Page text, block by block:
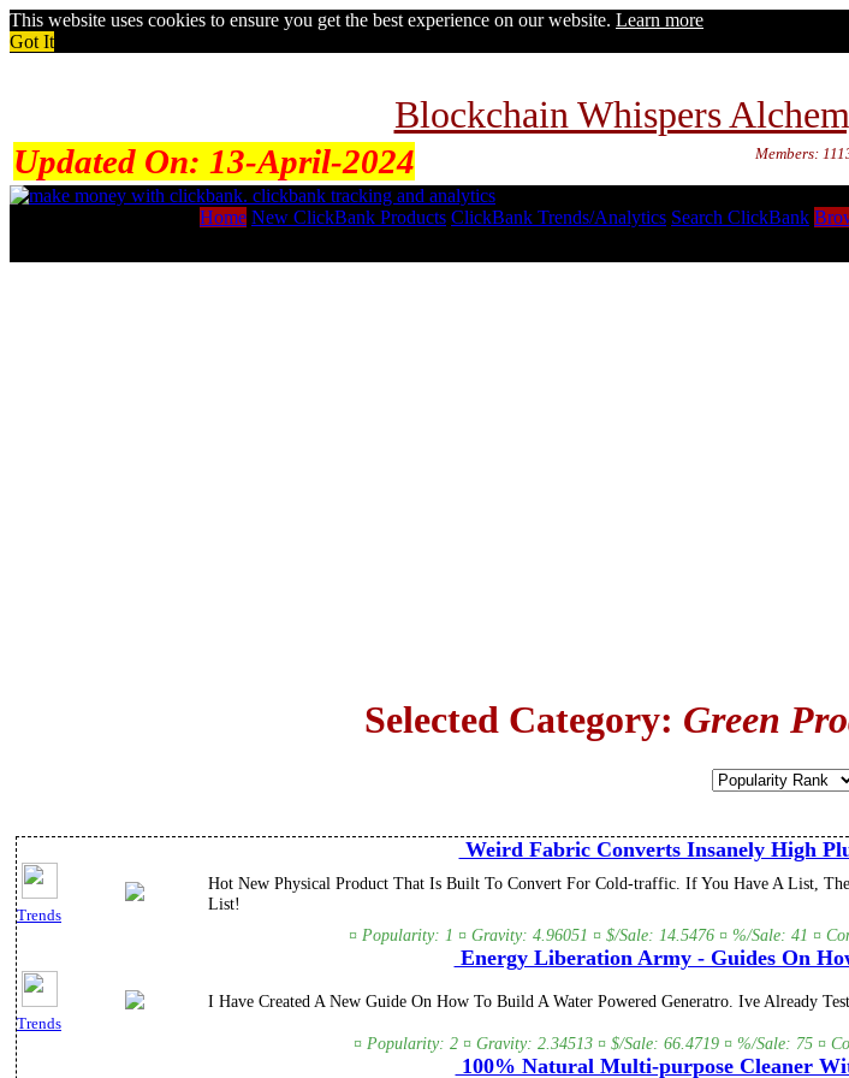
This website uses cookies to ensure you get the best experience on our website. Learn more
Got It
Blockchain Whispers
Updated On: 13-April-2024 Members:
Home New ClickBank Products ClickBank Trends/Analytics Search ClickBank
Selected Category: Green
Weird Fabric Converts Insanely High
Trends
Hot New Physical Product That Is Built To Convert For Cold-traffic. If You Have A List,
List!
¤ Popularity: 1 ¤ Gravity: 4.96051 ¤ $/Sale: 14.5476 ¤ %/Sale: 41 ¤
Energy Liberation Army - Guides On
Trends
I Have Created A New Guide On How To Build A Water Powered Generatro. Ive Already
¤ Popularity: 2 ¤ Gravity: 2.34513 ¤ $/Sale: 66.4719 ¤ %/Sale: 75 ¤
100% Natural Multi-purpose Cleaner